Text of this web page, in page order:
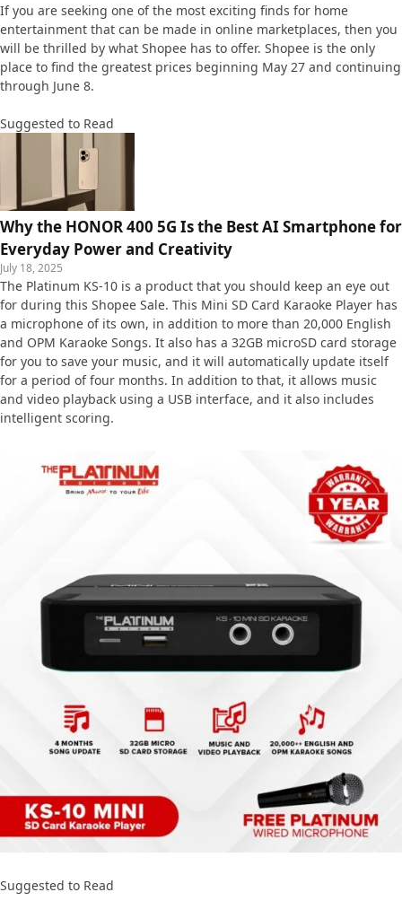
If you are seeking one of the most exciting finds for home
entertainment that can be made in online marketplaces, then you
will be thrilled by what Shopee has to offer. Shopee is the only
place to find the greatest prices beginning May 27 and continuing
through June 8.
Suggested to Read
Why the HONOR 400 5G Is the Best AI Smartphone for
Everyday Power and Creativity
July 18, 2025
The Platinum KS-10 is a product that you should keep an eye out
for during this Shopee Sale. This Mini SD Card Karaoke Player has
a microphone of its own, in addition to more than 20,000 English
and OPM Karaoke Songs. It also has a 32GB microSD card storage
for you to save your music, and it will automatically update itself
for a period of four months. In addition to that, it allows music
and video playback using a USB interface, and it also includes
intelligent scoring.
Suggested to Read